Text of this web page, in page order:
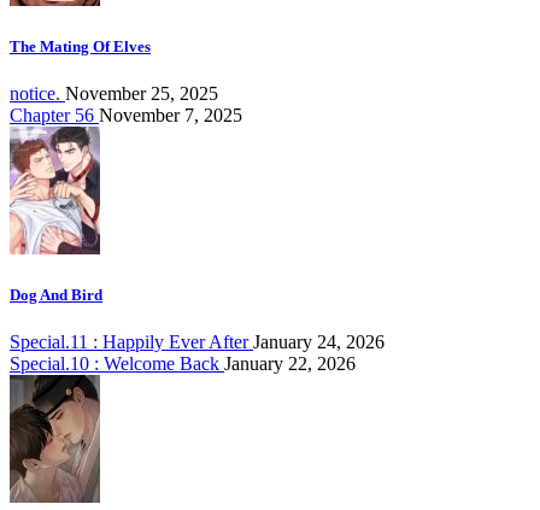
The Mating Of Elves
notice. November 25, 2025
Chapter 56 November 7, 2025
Dog And Bird
Special.11 : Happily Ever AfterJanuary 24, 2026
Special.10 : Welcome Back January 22, 2026